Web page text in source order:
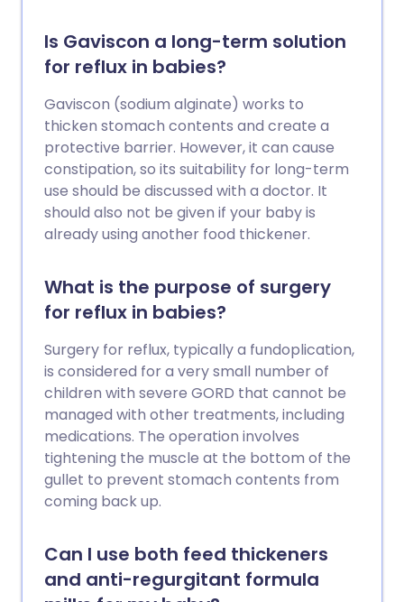
Is Gaviscon a long-term solution
for reflux in babies?
Gaviscon (sodium alginate) works to
thicken stomach contents and create a
protective barrier. However, it can cause
constipation, so its suitability for long-term
use should be discussed with a doctor. It
should also not be given if your baby is
already using another food thickener.
What is the purpose of surgery
for reflux in babies?
Surgery for reflux, typically a fundoplication,
is considered for a very small number of
children with severe GORD that cannot be
managed with other treatments, including
medications. The operation involves
tightening the muscle at the bottom of the
gullet to prevent stomach contents from
coming back up.
Can I use both feed thickeners
and anti-regurgitant formula